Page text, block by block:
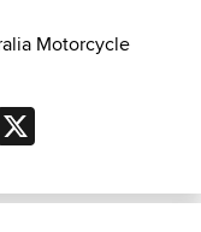
Motorcycle